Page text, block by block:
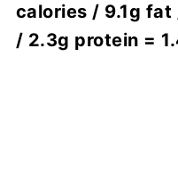
calories / 9.1g
/ 2.3g protein =